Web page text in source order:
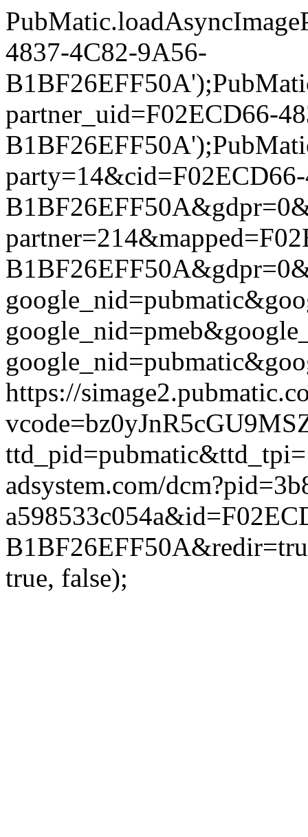
4837-4C82-9A56-
partner_uid=F02ECD66-
https://
adsystem.com/
true, false);